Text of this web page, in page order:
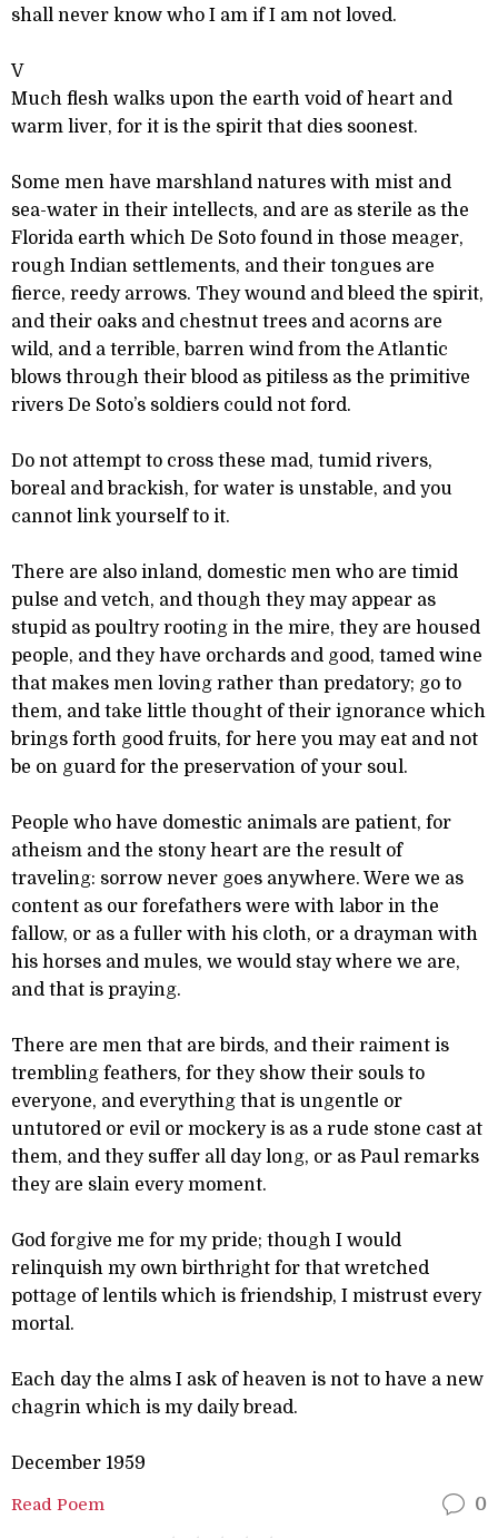
shall never know who I am if I am not loved.
V
Much flesh walks upon the earth void of heart and
warm liver, for it is the spirit that dies soonest.
Some men have marshland natures with mist and
sea-water in their intellects, and are as sterile as the
Florida earth which De Soto found in those meager,
rough Indian settlements, and their tongues are
fierce, reedy arrows. They wound and bleed the spirit,
and their oaks and chestnut trees and acorns are
wild, and a terrible, barren wind from the Atlantic
blows through their blood as pitiless as the primitive
rivers De Soto’s soldiers could not ford.
Do not attempt to cross these mad, tumid rivers,
boreal and brackish, for water is unstable, and you
cannot link yourself to it.
There are also inland, domestic men who are timid
pulse and vetch, and though they may appear as
stupid as poultry rooting in the mire, they are housed
people, and they have orchards and good, tamed wine
that makes men loving rather than predatory; go to
them, and take little thought of their ignorance which
brings forth good fruits, for here you may eat and not
be on guard for the preservation of your soul.
People who have domestic animals are patient, for
atheism and the stony heart are the result of
traveling: sorrow never goes anywhere. Were we as
content as our forefathers were with labor in the
fallow, or as a fuller with his cloth, or a drayman with
his horses and mules, we would stay where we are,
and that is praying.
There are men that are birds, and their raiment is
trembling feathers, for they show their souls to
everyone, and everything that is ungentle or
untutored or evil or mockery is as a rude stone cast at
them, and they suffer all day long, or as Paul remarks
they are slain every moment.
God forgive me for my pride; though I would
relinquish my own birthright for that wretched
pottage of lentils which is friendship, I mistrust every
mortal.
Each day the alms I ask of heaven is not to have a new
chagrin which is my daily bread.
December 1959
Read Poem 0